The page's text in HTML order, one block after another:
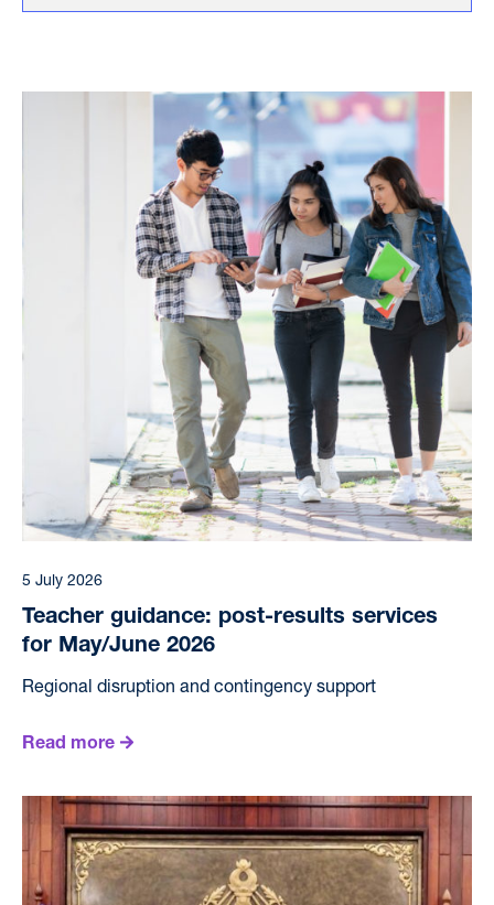
5 July 2026
Teacher guidance: post-results services
for May/June 2026
Regional disruption and contingency support
Read more